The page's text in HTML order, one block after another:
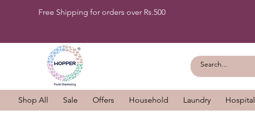
Free Shipping for orders over Rs.500
Shop All Sale Offers Household Laundry Hospital